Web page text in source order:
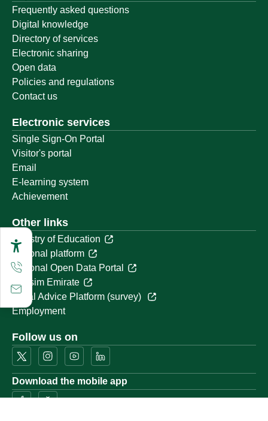
Frequently asked questions
Digital knowledge
Directory of services
Electronic sharing
Open data
Policies and regulations
Contact us
Electronic services
Single Sign-On Portal
Visitor's portal
Email
E-learning system
Achievement
Other links
Ministry of Education
National platform
National Open Data Portal
Qassim Emirate
Legal Advice Platform (survey)
Employment
Follow us on
Download the mobile app